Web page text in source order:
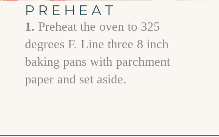
PREHEAT
1. Preheat the oven to 325
degrees F. Line three 8 inch
baking pans with parchment
paper and set aside.